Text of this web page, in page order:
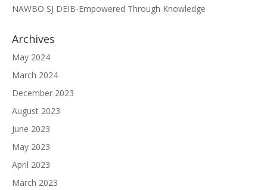
NAWBO SJ DEIB-Empowered Through Knowledge
Archives
May 2024
March 2024
December 2023
August 2023
June 2023
May 2023
April 2023
March 2023